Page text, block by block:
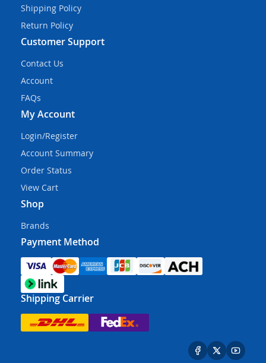
Shipping Policy
Return Policy
Customer Support
Contact Us
Account
FAQs
My Account
Login/Register
Account Summary
Order Status
View Cart
Shop
Brands
Payment Method
Shipping Carrier